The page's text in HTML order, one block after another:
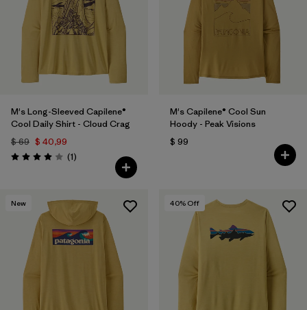
M's Long-Sleeved Capilene®
Cool Daily Shirt - Cloud Crag
$ 69 $ 40,99
Valoración: 4.0 / 5
(1Comentarios
)
M's Capilene® Cool Sun
Hoody - Peak Visions
$ 99
New 40% Off